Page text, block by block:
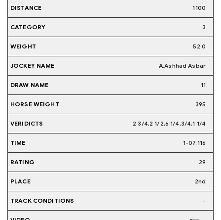
1100
3
52.0
A.Ashhad Asbar
11
395
2 3/4,2 1/2,6 1/4,3/4,1 1/4
1-07.116
29
2nd
-